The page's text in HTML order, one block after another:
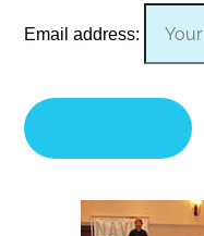
Email address: